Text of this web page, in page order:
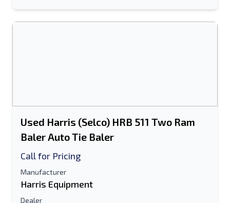
Used Harris (Selco) HRB 511 Two Ram
Baler Auto Tie Baler
Call for Pricing
Manufacturer
Harris Equipment
Dealer